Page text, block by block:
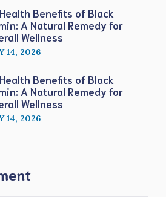
Benefits of Black
A Natural Remedy for
Wellness
14, 2026
Benefits of Black
A Natural Remedy for
Wellness
14, 2026